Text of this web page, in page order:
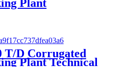
Plant
T/D Corrugated
Plant Technical